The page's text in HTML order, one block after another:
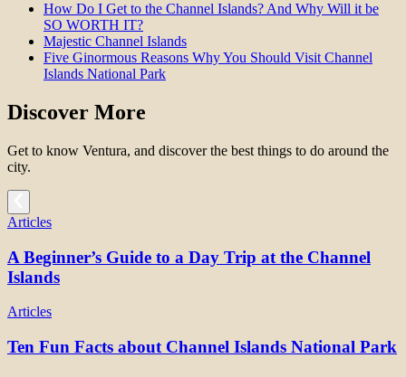
How Do I Get to the Channel Islands? And Why Will it be
SO WORTH IT?
Majestic Channel Islands
Five Ginormous Reasons Why You Should Visit Channel
Islands National Park
Discover More
Get to know Ventura, and discover the best things to do around the
city.
Articles
A Beginner’s Guide to a Day Trip at the Channel
Islands
Articles
Ten Fun Facts about Channel Islands National Park